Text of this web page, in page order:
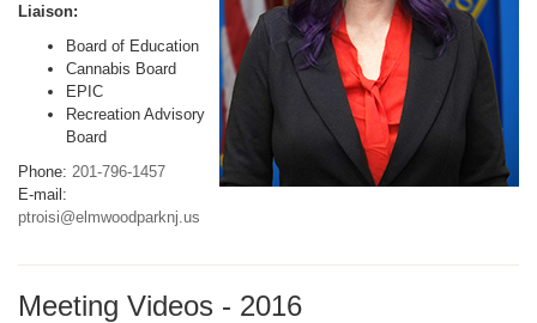
Liaison:
Board of Education
Cannabis Board
EPIC
Recreation Advisory
Board
Phone: 201-796-1457
E-mail:
ptroisi@elmwoodparknj.us
Meeting Videos - 2016